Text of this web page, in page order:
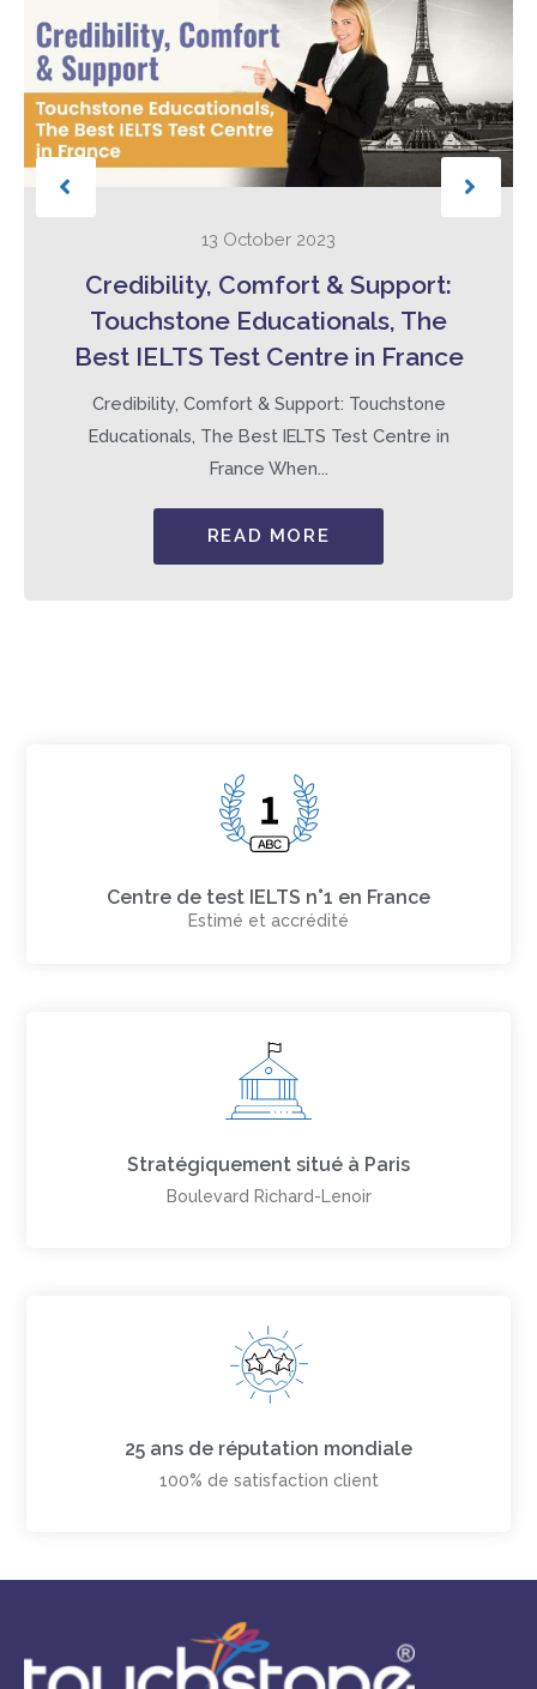
13 October 2023
Credibility, Comfort & Support:
Touchstone Educationals, The
Best IELTS Test Centre in France
Credibility, Comfort & Support: Touchstone
Educationals, The Best IELTS Test Centre in
France When...
READ MORE
Centre de test IELTS n°1 en France
Estimé et accrédité
Stratégiquement situé à Paris
Boulevard Richard-Lenoir
25 ans de réputation mondiale
100% de satisfaction client